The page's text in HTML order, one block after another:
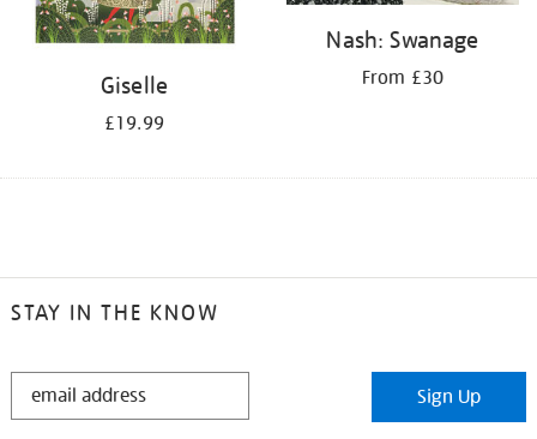
Giselle
£19.99
Nash: Swanage
From £30
STAY IN THE KNOW
STAY
Sign Up